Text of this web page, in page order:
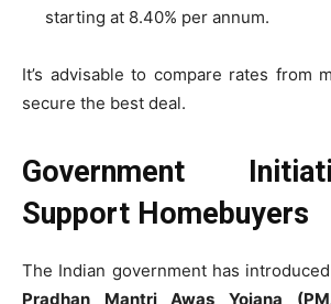
starting at 8.40% per annum.
It’s advisable to compare rates from
secure the best deal.
Government
Support Homebuyers
The Indian government has
Pradhan Mantri Awas Yojana